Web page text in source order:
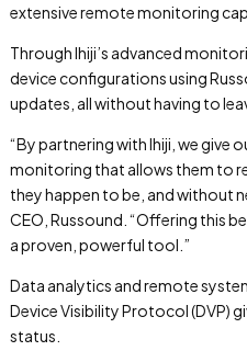
extensive remote monitoring
Through Ihiji’s advanced
device configurations using
updates, all without having to
“By partnering with Ihiji, we give
monitoring that allows them to
they happen to be, and without
CEO, Russound. “Offering this
a proven, powerful tool.”
Data analytics and remote
Device Visibility Protocol (DVP)
status.